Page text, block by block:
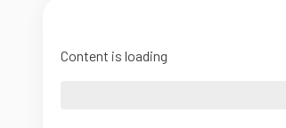
Content is loading